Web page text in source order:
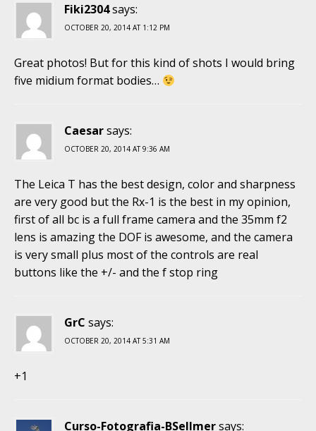
Fiki2304says:
OCTOBER 20, 2014 AT 1:12 PM
Great photos! But for this kind of shots I would bring
five midium format bodies…
Caesarsays:
OCTOBER 20, 2014 AT 9:36 AM
The Leica T has the best design, color and sharpness
are very good but the Rx-1 is the best in my opinion,
first of all bc is a full frame camera and the 35mm f2
lens is amazing the DOF is awesome, and the camera
is very small plus most of the controls are real
buttons like the +/- and the f stop ring
GrC says:
OCTOBER 20, 2014 AT 5:31 AM
+1
Curso-Fotografia-BSellmersays: